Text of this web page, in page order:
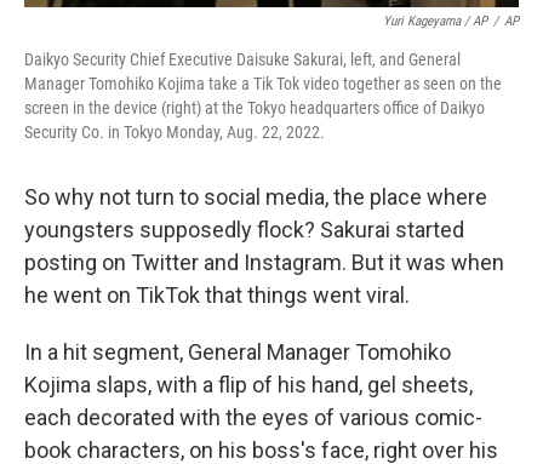
Yuri Kageyama / AP / AP
Daikyo Security Chief Executive Daisuke Sakurai, left, and General
Manager Tomohiko Kojima take a Tik Tok video together as seen on the
screen in the device (right) at the Tokyo headquarters office of Daikyo
Security Co. in Tokyo Monday, Aug. 22, 2022.
So why not turn to social media, the place where
youngsters supposedly flock? Sakurai started
posting on Twitter and Instagram. But it was when
he went on TikTok that things went viral.
In a hit segment, General Manager Tomohiko
Kojima slaps, with a flip of his hand, gel sheets,
each decorated with the eyes of various comic-
book characters, on his boss's face, right over his